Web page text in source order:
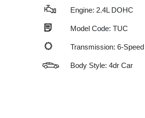
Engine: 2.4L DOHC
Model Code: TUC
Transmission: 6-
Body Style: 4dr Car